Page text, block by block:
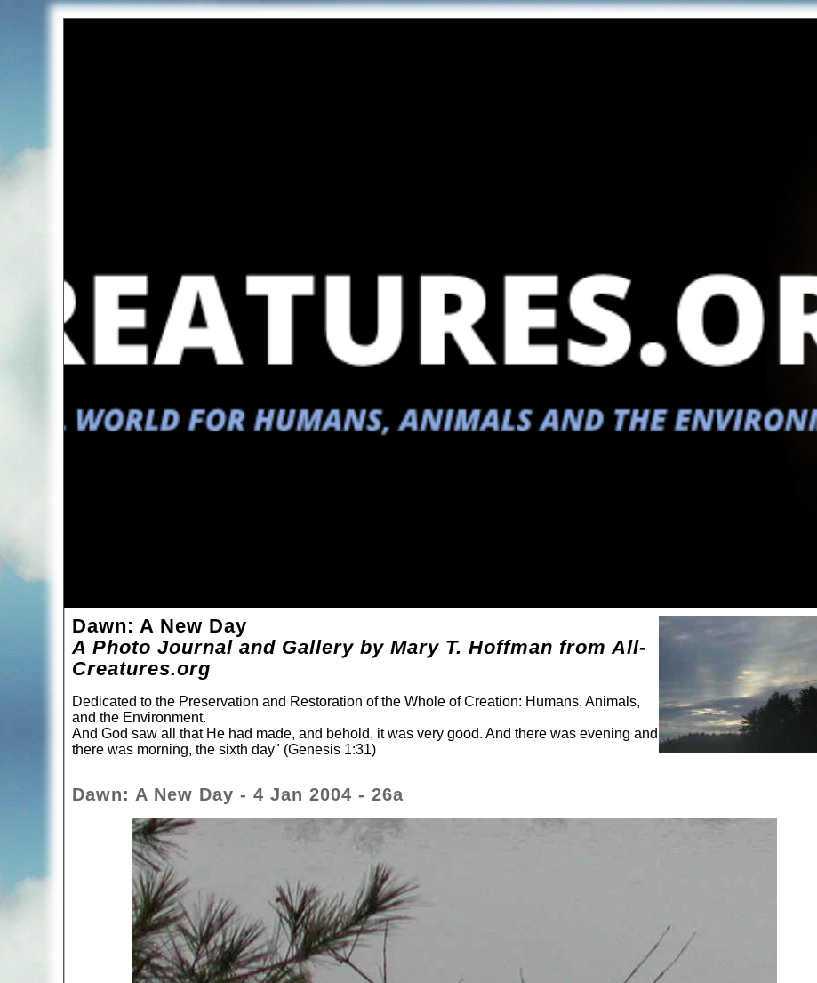
Dawn: A New Day
A Photo Journal and Gallery by Mary T. Hoffman from All-
Creatures.org
Dedicated to the Preservation and Restoration of the Whole of Creation: Humans, Animals,
and the Environment.
And God saw all that He had made, and behold, it was very good. And there was evening and
there was morning, the sixth day" (Genesis 1:31)
Dawn: A New Day - 4 Jan 2004 - 26a